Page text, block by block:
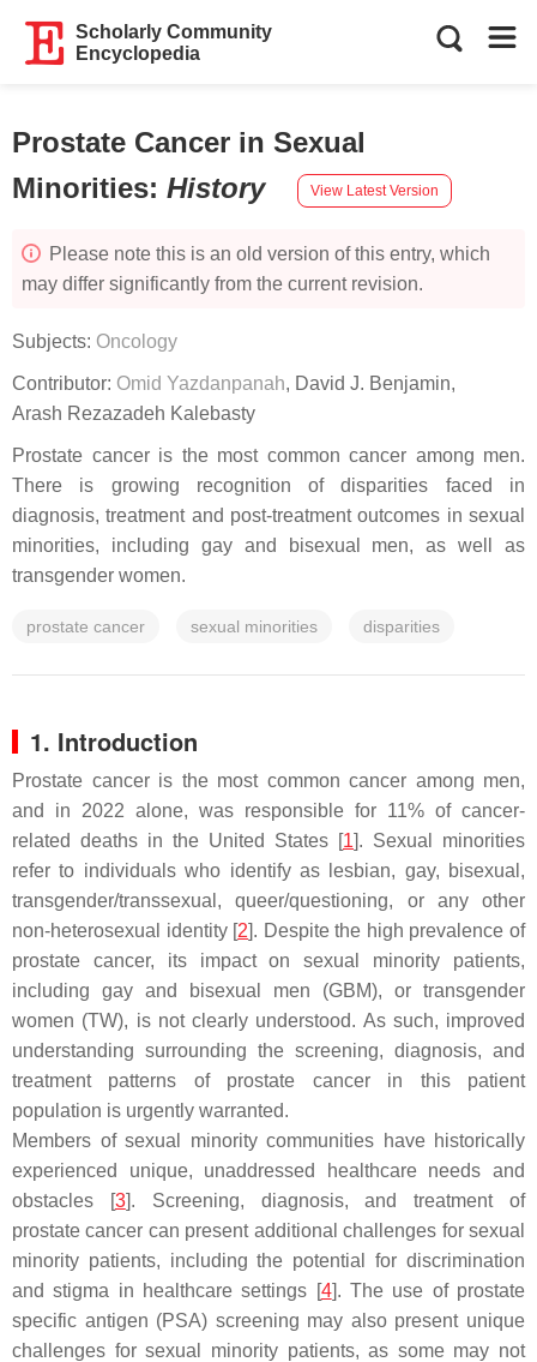
Scholarly Community
Encyclopedia
Prostate Cancer in Sexual
Minorities: History View Latest Version
Please note this is an old version of this entry, which
may differ significantly from the current revision.
Subjects: Oncology
Contributor: Omid Yazdanpanah, David J. Benjamin,
Arash Rezazadeh Kalebasty
Prostate cancer is the most common cancer among men.
There is growing recognition of disparities faced in
diagnosis, treatment and post-treatment outcomes in sexual
minorities, including gay and bisexual men, as well as
transgender women.
prostate cancer sexual minorities disparities
1. Introduction
Prostate cancer is the most common cancer among men,
and in 2022 alone, was responsible for 11% of cancer-
related deaths in the United States [1]. Sexual minorities
refer to individuals who identify as lesbian, gay, bisexual,
transgender/transsexual, queer/questioning, or any other
non-heterosexual identity [2]. Despite the high prevalence of
prostate cancer, its impact on sexual minority patients,
including gay and bisexual men (GBM), or transgender
women (TW), is not clearly understood. As such, improved
understanding surrounding the screening, diagnosis, and
treatment patterns of prostate cancer in this patient
population is urgently warranted.
Members of sexual minority communities have historically
experienced unique, unaddressed healthcare needs and
obstacles [3]. Screening, diagnosis, and treatment of
prostate cancer can present additional challenges for sexual
minority patients, including the potential for discrimination
and stigma in healthcare settings [4]. The use of prostate
specific antigen (PSA) screening may also present unique
challenges for sexual minority patients, as some may not